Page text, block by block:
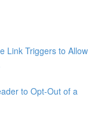
Link Triggers to Allow
to Opt-Out of a